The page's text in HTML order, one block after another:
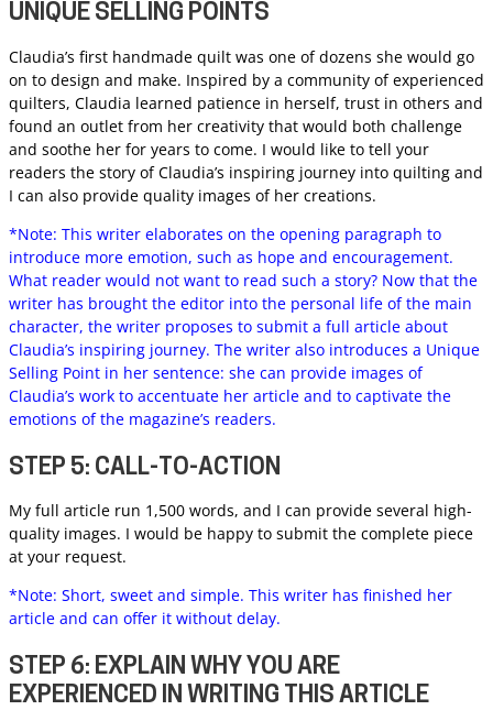
UNIQUE SELLING POINTS
Claudia’s first handmade quilt was one of dozens she would go
on to design and make. Inspired by a community of experienced
quilters, Claudia learned patience in herself, trust in others and
found an outlet from her creativity that would both challenge
and soothe her for years to come. I would like to tell your
readers the story of Claudia’s inspiring journey into quilting and
I can also provide quality images of her creations.
*Note: This writer elaborates on the opening paragraph to
introduce more emotion, such as hope and encouragement.
What reader would not want to read such a story? Now that the
writer has brought the editor into the personal life of the main
character, the writer proposes to submit a full article about
Claudia’s inspiring journey. The writer also introduces a Unique
Selling Point in her sentence: she can provide images of
Claudia’s work to accentuate her article and to captivate the
emotions of the magazine’s readers.
STEP 5: CALL-TO-ACTION
My full article run 1,500 words, and I can provide several high-
quality images. I would be happy to submit the complete piece
at your request.
*Note: Short, sweet and simple. This writer has finished her
article and can offer it without delay.
STEP 6: EXPLAIN WHY YOU ARE
EXPERIENCED IN WRITING THIS ARTICLE